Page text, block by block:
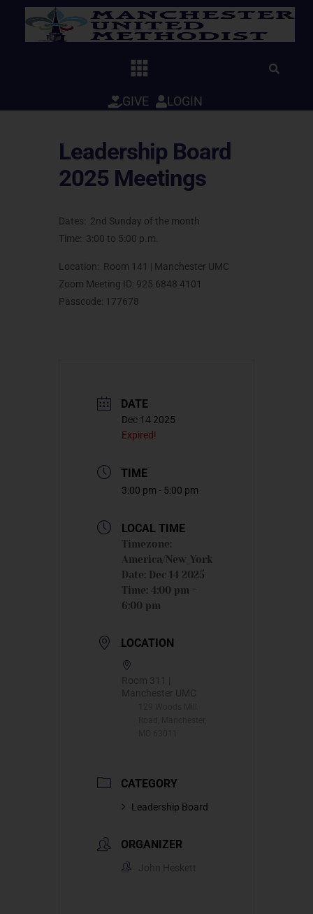
GIVE LOGIN
Leadership Board
2025 Meetings
Dates: 2nd Sunday of the month
Time: 3:00 to 5:00 p.m.
Location: Room 141 | Manchester UMC
Zoom Meeting ID: 925 6848 4101
Passcode: 177678
DATE
Dec 14 2025
Expired!
TIME
3:00 pm - 5:00 pm
LOCAL TIME
Timezone:
America/New_York
Date: Dec 14 2025
Time: 4:00 pm -
6:00 pm
LOCATION
CATEGORY
Leadership Board
ORGANIZER